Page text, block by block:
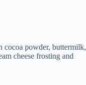
cocoa powder, buttermilk,
cheese frosting and